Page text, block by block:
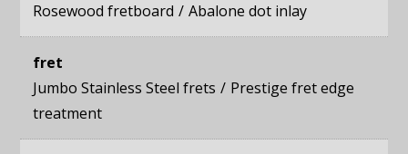
Rosewood fretboard
Abalone dot inlay
fret
Jumbo Stainless Steel frets
Prestige fret edge
treatment